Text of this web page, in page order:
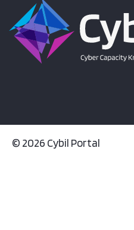
© 2026 Cybil Portal